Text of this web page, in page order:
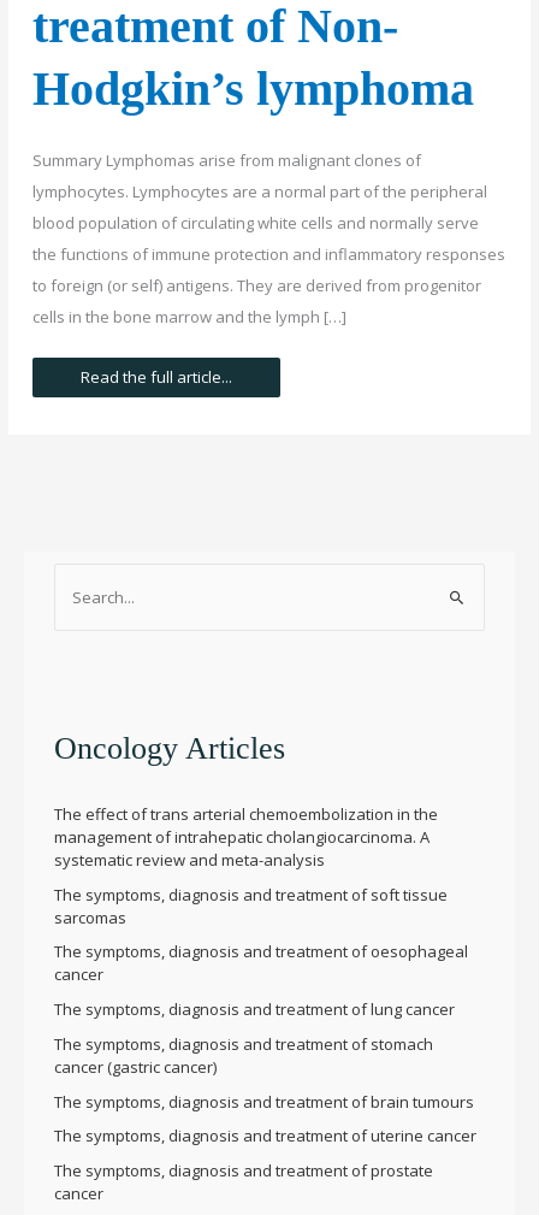
treatment of Non-
Hodgkin’s lymphoma
Summary Lymphomas arise from malignant clones of
lymphocytes. Lymphocytes are a normal part of the peripheral
blood population of circulating white cells and normally serve
the functions of immune protection and inflammatory responses
to foreign (or self) antigens. They are derived from progenitor
cells in the bone marrow and the lymph […]
The
Read the full article...
h
:
Oncology Articles
The effect of trans arterial chemoembolization in the
management of intrahepatic cholangiocarcinoma. A
systematic review and meta-analysis
The symptoms, diagnosis and treatment of soft tissue
sarcomas
The symptoms, diagnosis and treatment of oesophageal
cancer
The symptoms, diagnosis and treatment of lung cancer
The symptoms, diagnosis and treatment of stomach
cancer (gastric cancer)
The symptoms, diagnosis and treatment of brain tumours
The symptoms, diagnosis and treatment of uterine cancer
The symptoms, diagnosis and treatment of prostate
cancer